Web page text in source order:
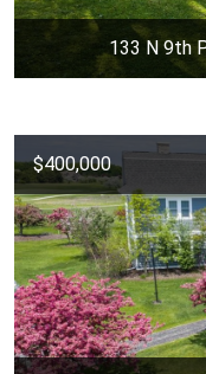
133 N 9th
$400,000